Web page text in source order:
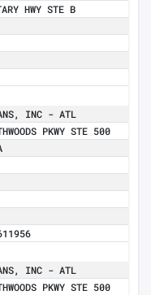
HWY STE B
INC - ATL
PKWY STE 500
INC - ATL
PKWY STE 500